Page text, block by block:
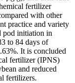
fertilizer
with other
practice and variety
pod initiation in
to 84 days of
It is concluded
fertilizer (IPNS)
and reduced
fertilizers.